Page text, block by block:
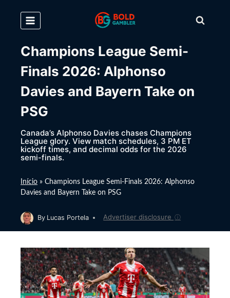
content
Champions League Semi-
Finals 2026: Alphonso
Davies and Bayern Take on
PSG
Canada’s Alphonso Davies chases Champions
League glory. View match schedules, 3 PM ET
kickoff times, and decimal odds for the 2026
semi-finals.
Início » Champions League Semi-Finals 2026: Alphonso
Davies and Bayern Take on PSG
By Lucas Portela Advertiser disclosure ⓘ